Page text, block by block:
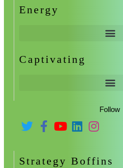
Energy
Captivating
Follow
Strategy Boffins